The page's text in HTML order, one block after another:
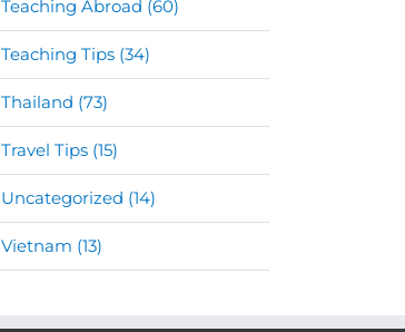
Teaching Abroad (60)
Teaching Tips (34)
Thailand (73)
Travel Tips (15)
Uncategorized (14)
Vietnam (13)